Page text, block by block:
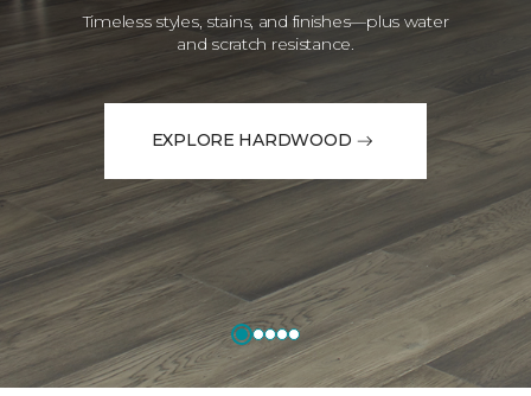
Timeless styles, stains, and finishes—plus water
and scratch resistance.
EXPLORE HARDWOOD